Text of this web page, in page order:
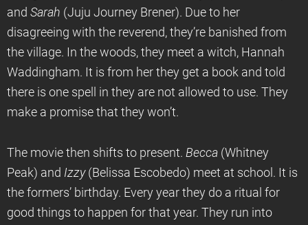
and Sarah (Juju Journey Brener). Due to her
disagreeing with the reverend, they’re banished from
the village. In the woods, they meet a witch, Hannah
Waddingham. It is from her they get a book and told
there is one spell in they are not allowed to use. They
make a promise that they won’t.
The movie then shifts to present. Becca (Whitney
Peak) and Izzy(Belissa Escobedo) meet at school. It is
the formers’ birthday. Every year they do a ritual for
good things to happen for that year. They run into